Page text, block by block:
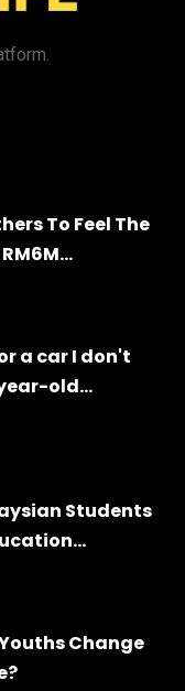
To Feel The
a car I don't
old...
Students
Change